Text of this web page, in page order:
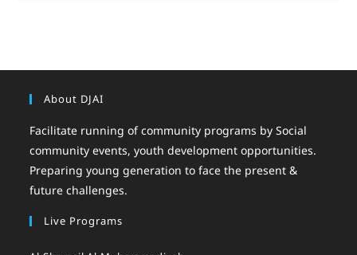
About DJAI
Facilitate running of community programs by Social
community events, youth development opportunities.
Preparing young generation to face the present &
future challenges.
Live Programs